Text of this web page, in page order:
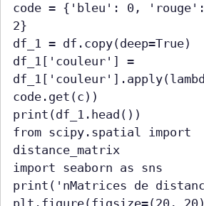
code = {'bleu': 0,
2}
df_1 = df.copy(deep=True)
df_1['couleur'] =
code.get(c))
print(df_1.head())
from scipy.spatial import
distance_matrix
import seaborn as sns
print('nMatrices de